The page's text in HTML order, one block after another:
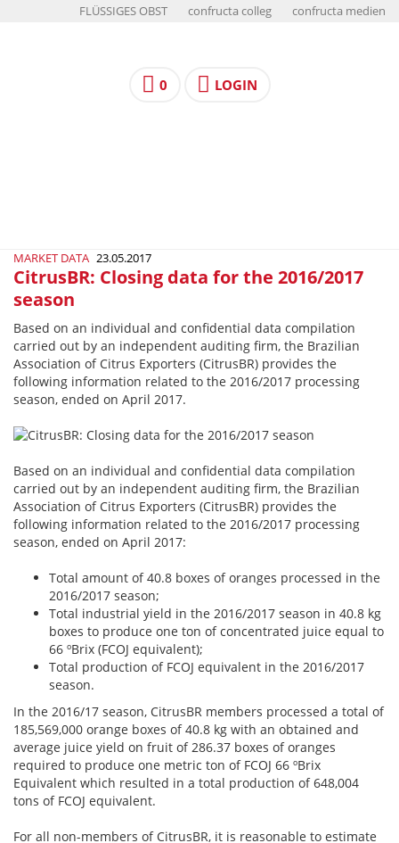
FLÜSSIGES OBST confructa colleg confructa medien
0 LOGIN
MARKET DATA 23.05.2017
CitrusBR: Closing data for the 2016/2017
season
Based on an individual and confidential data compilation
carried out by an independent auditing firm, the Brazilian
Association of Citrus Exporters (CitrusBR) provides the
following information related to the 2016/2017 processing
season, ended on April 2017.
Based on an individual and confidential data compilation
carried out by an independent auditing firm, the Brazilian
Association of Citrus Exporters (CitrusBR) provides the
following information related to the 2016/2017 processing
season, ended on April 2017:
Total amount of 40.8 boxes of oranges processed in the
2016/2017 season;
Total industrial yield in the 2016/2017 season in 40.8 kg
boxes to produce one ton of concentrated juice equal to
66 ºBrix (FCOJ equivalent);
Total production of FCOJ equivalent in the 2016/2017
season.
In the 2016/17 season, CitrusBR members processed a total of
185,569,000 orange boxes of 40.8 kg with an obtained and
average juice yield on fruit of 286.37 boxes of oranges
required to produce one metric ton of FCOJ 66 ºBrix
Equivalent which resulted in a total production of 648,004
tons of FCOJ equivalent.
For all non-members of CitrusBR, it is reasonable to estimate